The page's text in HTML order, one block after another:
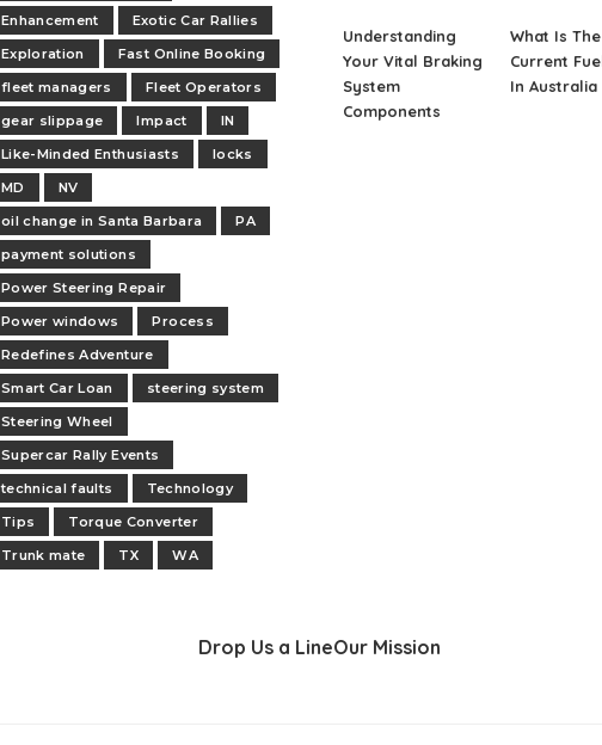
Enhancement
Exotic Car Rallies
Exploration
Fast Online Booking
fleet managers
Fleet Operators
gear slippage
Impact
IN
Like-Minded Enthusiasts
locks
MD
NV
oil change in Santa Barbara
PA
payment solutions
Power Steering Repair
Power windows
Process
Redefines Adventure
Smart Car Loan
steering system
Steering Wheel
Supercar Rally Events
technical faults
Technology
Tips
Torque Converter
Trunk mate
TX WA
Understanding
Your Vital Braking
System
Components
What Is The
Current
In Australia
Drop Us a LineOur Mission